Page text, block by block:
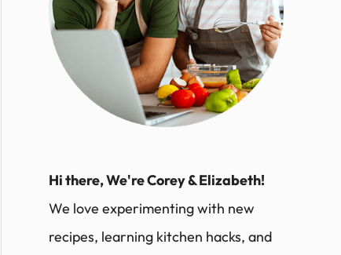
Hi there, We're Corey & Elizabeth!
We love experimenting with new
recipes, learning kitchen hacks, and